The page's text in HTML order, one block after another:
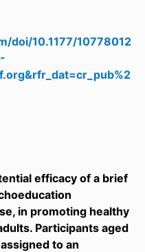
doi/10.1177/10778012
efficacy of a brief
in promoting healthy
Participants aged
to an